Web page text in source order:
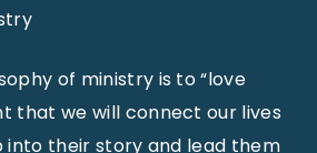
of ministry is to “love
that we will connect our lives
their story and lead them